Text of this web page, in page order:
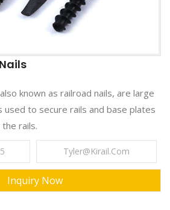
known as railroad nails, are large
used to secure rails and base plates
rails.
Tyler@kirail.com
Inquiry Now